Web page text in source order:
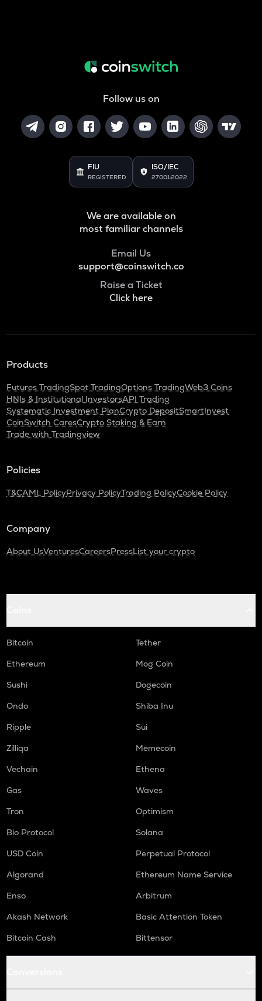
Follow us on
FIU
REGISTERED
ISO/IEC
27001:2022
We are available on
most familiar channels
Email Us
support@coinswitch.co
Raise a Ticket
Click here
Products
Futures TradingSpot TradingOptions TradingWeb3 Coins
HNIs & Institutional InvestorsAPI Trading
Systematic Investment PlanCrypto DepositSmartInvest
CoinSwitch CaresCrypto Staking & Earn
Trade with Tradingview
Policies
T&CAML PolicyPrivacy PolicyTrading PolicyCookie Policy
Company
About UsVenturesCareersPressList your crypto
Bitcoin
Tether
Ethereum
Mog Coin
Sushi
Dogecoin
Ondo
Shiba Inu
Ripple
Sui
Zilliqa
Memecoin
Vechain
Ethena
Gas
Waves
Tron
Optimism
Bio Protocol
Solana
USD Coin
Perpetual Protocol
Algorand
Ethereum Name Service
Enso
Arbitrum
Akash Network
Basic Attention Token
Bitcoin Cash
Bittensor